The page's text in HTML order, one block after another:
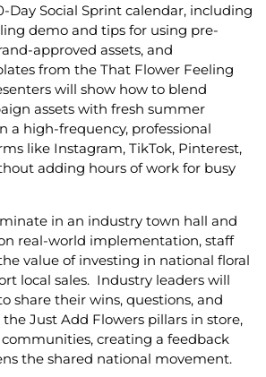
Day Social Sprint calendar, including
demo and tips for using pre-
approved assets, and
from the That Flower Feeling
will show how to blend
assets with fresh summer
a high-frequency, professional
like Instagram, TikTok, Pinterest,
adding hours of work for busy
in an industry town hall and
real-world implementation, staff
value of investing in national floral
local sales. Industry leaders will
share their wins, questions, and
Just Add Flowers pillars in store,
creating a feedback
the shared national movement.